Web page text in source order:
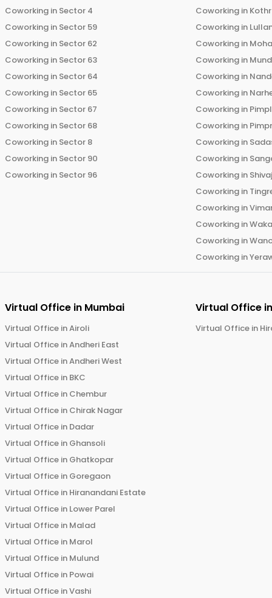
Coworking in Sector 4
Coworking in Sector 59
Coworking in Sector 62
Coworking in Sector 63
Coworking in Sector 64
Coworking in Sector 65
Coworking in Sector 67
Coworking in Sector 68
Coworking in Sector 8
Coworking in Sector 90
Coworking in Sector 96
Coworking in
Coworking in
Coworking in
Coworking in
Coworking in
Coworking in
Coworking in
Coworking in
Coworking in
Coworking in
Coworking in
Coworking in
Coworking in
Coworking in
Coworking in
Coworking in
Virtual Office in Mumbai
Virtual Office inAiroli
Virtual Office inAndheri East
Virtual Office inAndheri West
Virtual Office in BKC
Virtual Office in Chembur
Virtual Office in Chirak Nagar
Virtual Office in Dadar
Virtual Office in Ghansoli
Virtual Office in Ghatkopar
Virtual Office in Goregaon
Virtual Office in Hiranandani Estate
Virtual Office in Lower Parel
Virtual Office in Malad
Virtual Office in Marol
Virtual Office in Mulund
Virtual Office in Powai
Virtual Office inVashi
Virtual Office
Virtual Office in